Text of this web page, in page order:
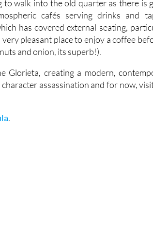
walk into the old quarter as there is
cafés serving drinks and
has covered external seating,
pleasant place to enjoy a coffee
and onion, its superb!).
creating a modern,
assassination and for now,
.